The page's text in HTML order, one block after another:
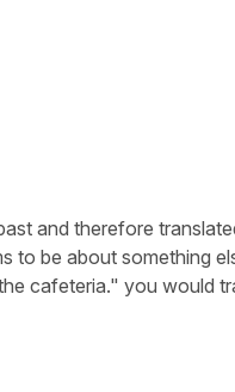
and therefore
to be about something
cafeteria." you would